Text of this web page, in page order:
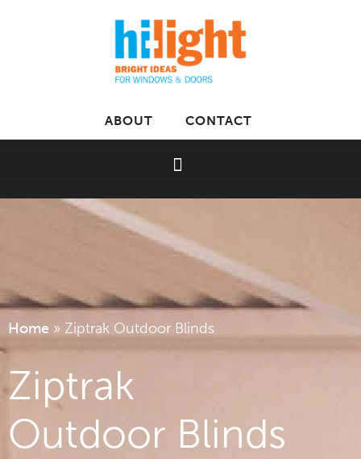
ABOUT CONTACT
Home » Ziptrak Outdoor Blinds
Ziptrak
Outdoor Blinds